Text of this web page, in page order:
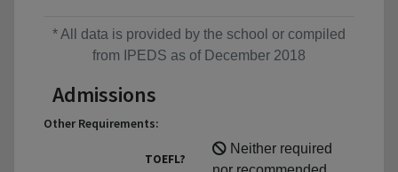
* All data is provided by the school or compiled
from IPEDS as of December 2018
Admissions
Other Requirements:
TOEFL?
Neither required